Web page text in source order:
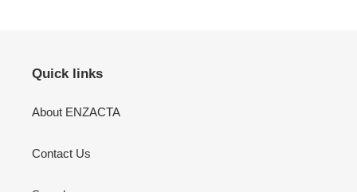
Quick links
About ENZACTA
Contact Us